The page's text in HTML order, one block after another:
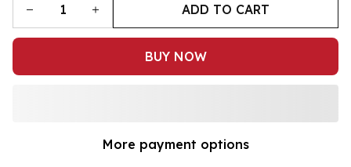
ADD TO CART
BUY NOW
More payment options